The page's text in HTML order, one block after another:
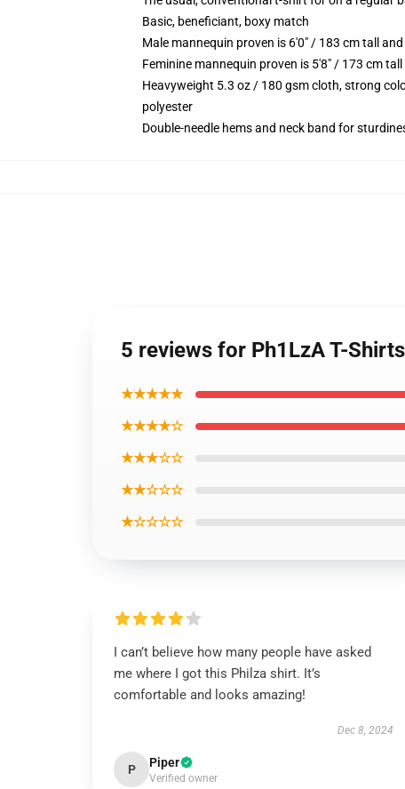
Basic, beneficiant, boxy match
Male mannequin proven is 6'0" / 183 cm tall
Feminine mannequin proven is 5'8" / 173 cm
Heavyweight 5.3 oz / 180 gsm cloth, strong
polyester
Double-needle hems and neck band for
5 reviews for Ph1LzA T-
★★★★★
★★★★☆
★★★☆☆
★★☆☆☆
★☆☆☆☆
I can’t believe how many people have asked
me where I got this Philza shirt. It’s
comfortable and looks amazing!
Dec 8, 2024
P Piper
Verified owner